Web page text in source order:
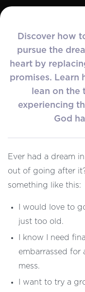
Discover how
pursue the
heart by
promises. Learn
lean on the
experiencing
God
Ever had a dream
out of going after
something like this:
I would love to
just too old.
I know I need
embarrassed for
mess.
I want to try a